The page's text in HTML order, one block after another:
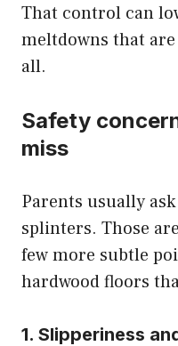
That control can
meltdowns that
all.
Safety
miss
Parents usually
splinters. Those
few more subtle
hardwood floors
1. Slipperiness